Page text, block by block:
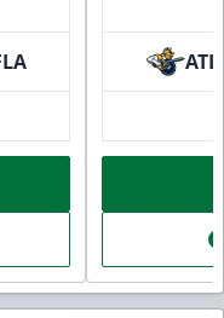
ATL